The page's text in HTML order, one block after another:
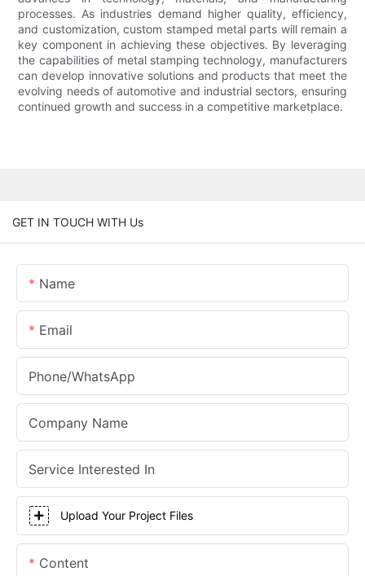
processes. As industries demand higher quality, efficiency,
and customization, custom stamped metal parts will remain a
key component in achieving these objectives. By leveraging
the capabilities of metal stamping technology, manufacturers
can develop innovative solutions and products that meet the
evolving needs of automotive and industrial sectors, ensuring
continued growth and success in a competitive marketplace.
GET IN TOUCH WITH Us
Name
Email
Phone/whatsApp
Company Name
Service Interested In
Upload Your Project Files
Content